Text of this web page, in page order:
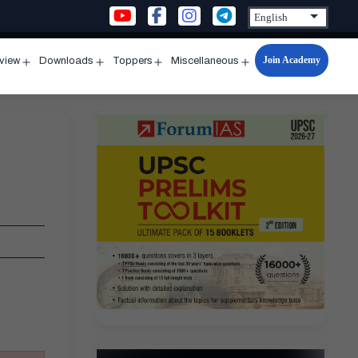
menu
Downloads
menu
Toppers
menu
Miscellaneous
Open
menu
Join Academy